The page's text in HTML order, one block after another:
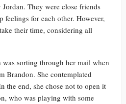
They were close friends
feelings for each other. However,
their time, considering all
sorting through her mail when
Brandon. She contemplated
the end, she chose not to open it
who was playing with some